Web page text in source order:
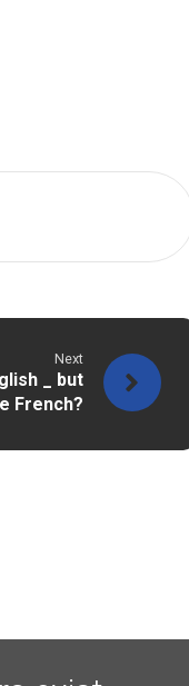
Next
_ but
French?